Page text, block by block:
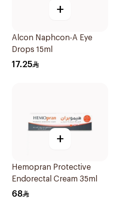
+
Alcon Naphcon-A Eye
Drops 15ml
17.25
+
Hemopran Protective
Endorectal Cream 35ml
68